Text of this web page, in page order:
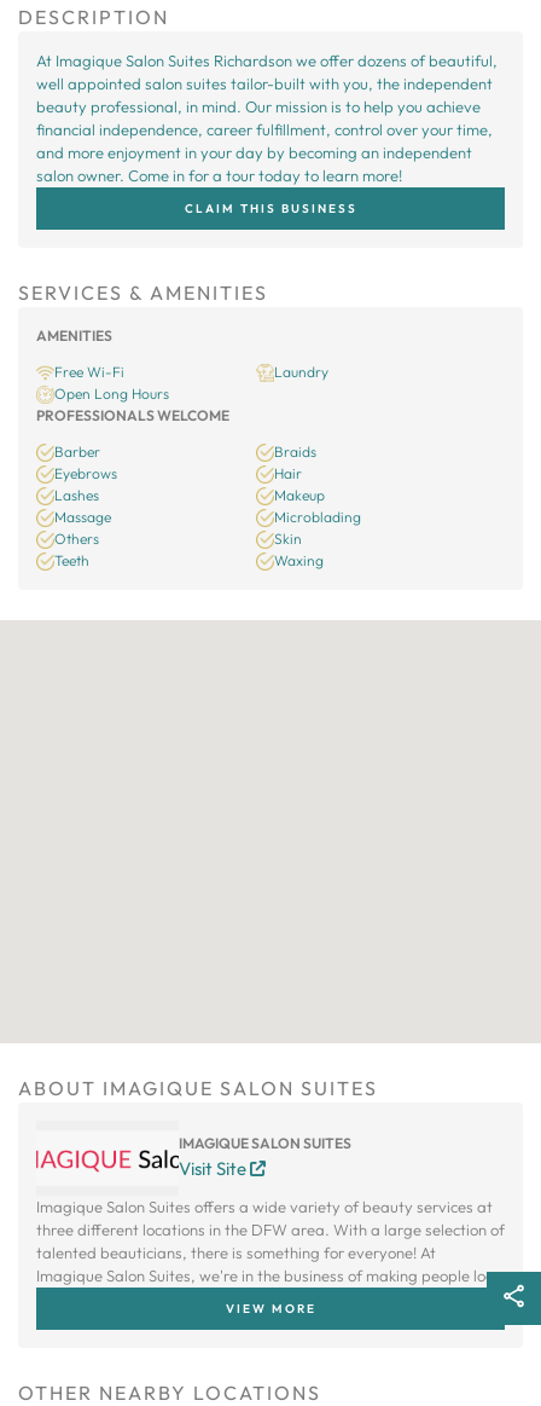
DESCRIPTION
At Imagique Salon Suites Richardson we offer dozens of beautiful,
well appointed salon suites tailor-built with you, the independent
beauty professional, in mind. Our mission is to help you achieve
financial independence, career fulfillment, control over your time,
and more enjoyment in your day by becoming an independent
salon owner. Come in for a tour today to learn more!
CLAIM THIS BUSINESS
SERVICES & AMENITIES
AMENITIES
Free Wi-Fi
Laundry
Open Long Hours
PROFESSIONALS WELCOME
Barber
Braids
Eyebrows
Hair
Lashes
Makeup
Massage
Microblading
Others
Skin
Teeth
Waxing
ABOUT IMAGIQUE SALON SUITES
IMAGIQUE SALON SUITES
Visit Site
Imagique Salon Suites offers a wide variety of beauty services at
three different locations in the DFW area. With a large selection of
talented beauticians, there is something for everyone! At
Imagique Salon Suites, we're in the business of making people look
VIEW MORE
OTHER NEARBY LOCATIONS